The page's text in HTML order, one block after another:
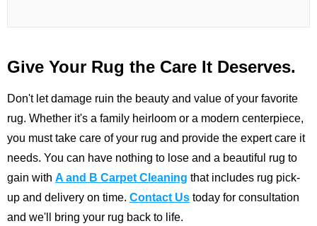
Give Your Rug the Care It Deserves.
Don't let damage ruin the beauty and value of your favorite
rug. Whether it's a family heirloom or a modern centerpiece,
you must take care of your rug and provide the expert care it
needs. You can have nothing to lose and a beautiful rug to
gain with A and B Carpet Cleaning that includes rug pick-
up and delivery on time. Contact Us today for consultation
and we'll bring your rug back to life.